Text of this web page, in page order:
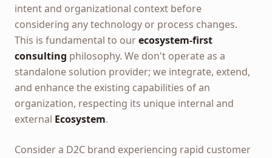
intent and organizational context before
considering any technology or process changes.
This is fundamental to ourecosystem-first
consulting philosophy. We don't operate as a
standalone solution provider; we integrate, extend,
and enhance the existing capabilities of an
organization, respecting its unique internal and
external Ecosystem.
Consider a D2C brand experiencing rapid customer